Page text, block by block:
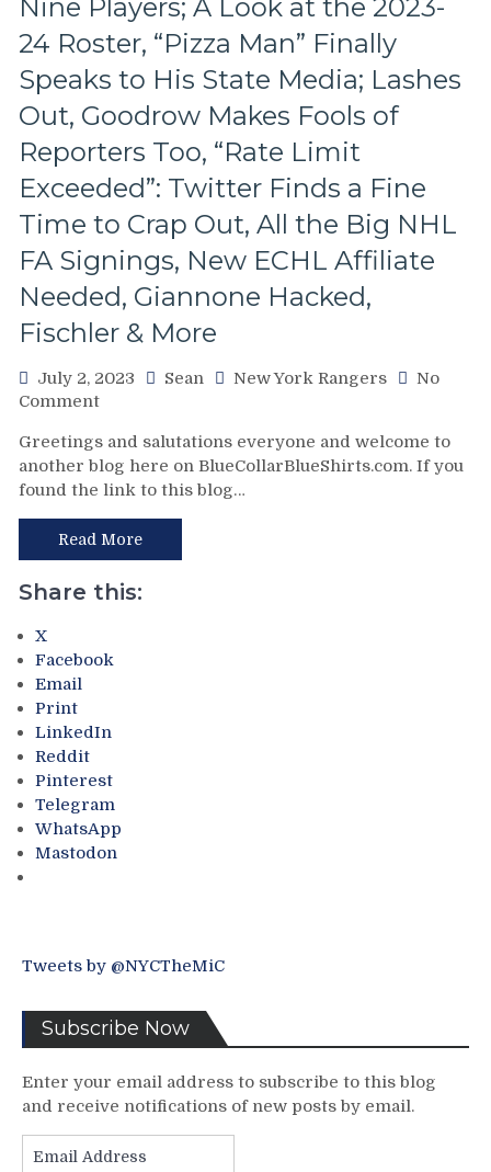
Nine Players; A Look at the 2023-
24 Roster, “Pizza Man” Finally
Speaks to His State Media; Lashes
Out, Goodrow Makes Fools of
Reporters Too, “Rate Limit
Exceeded”: Twitter Finds a Fine
Time to Crap Out, All the Big NHL
FA Signings, New ECHL Affiliate
Needed, Giannone Hacked,
Fischler & More
July 2, 2023 Sean New York Rangers
No
Commenton
Six-
Figure
Dollar
Man”
Chris
Drury
Hits
Rack
Senior
Signs
Nine
Players;
A
24
“Pizza
Man”
Speaks
to
His
State
Greetings and salutations everyone and welcome to
another blog here on BlueCollarBlueShirts.com. If you
found the link to this blog…
Read More
Share this:
X
Facebook
Email
Print
LinkedIn
Reddit
Pinterest
Telegram
WhatsApp
Mastodon
Tweets by @NYCTheMiC
Subscribe Now
Enter your email address to subscribe to this blog
and receive notifications of new posts by email.